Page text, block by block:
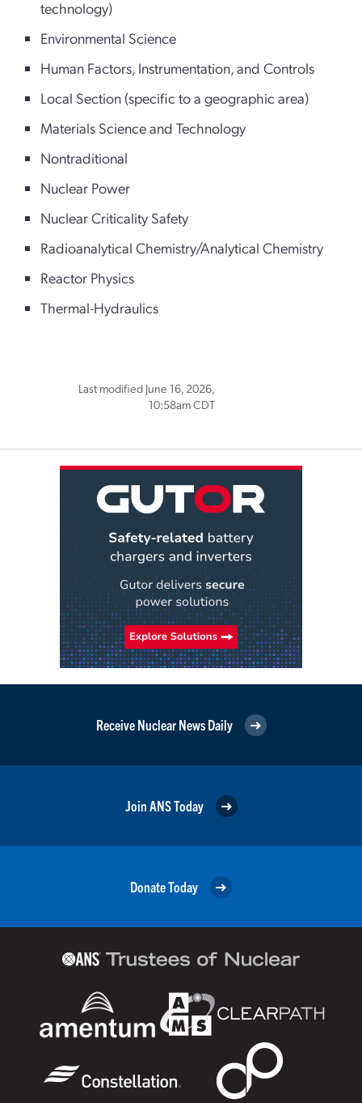
technology)
Environmental Science
Human Factors, Instrumentation, and Controls
Local Section (specific to a geographic area)
Materials Science and Technology
Nontraditional
Nuclear Power
Nuclear Criticality Safety
Radioanalytical Chemistry/Analytical Chemistry
Reactor Physics
Thermal-Hydraulics
Last modified June 16, 2026,
10:58am CDT
Receive Nuclear News Daily
Join ANS Today
Donate Today